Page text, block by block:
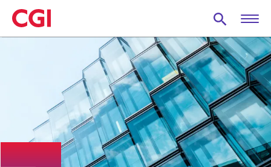
Skip
to
main